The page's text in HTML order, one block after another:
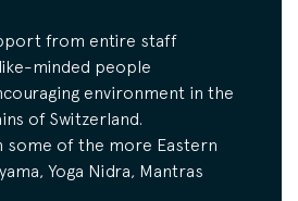
from entire staff
minded people
environment in the
of Switzerland.
some of the more Eastern
Yoga Nidra, Mantras